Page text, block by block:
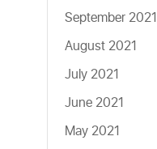
September 2021
August 2021
July 2021
June 2021
May 2021